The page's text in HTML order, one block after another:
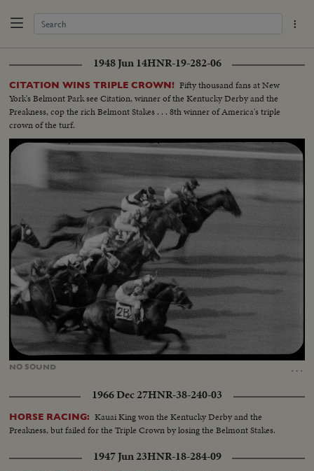
1948 Jun 14HNR-19-282-06
CITATION WINS TRIPLE CROWN! Fifty thousand fans at New
York's Belmont Park see Citation, winner of the Kentucky Derby and the
Preakness, cop the rich Belmont Stakes . . . 8th winner of America's triple
crown of the turf.
NO SOUND …
Unmute Loaded:
1966 Dec 27HNR-38-240-03
HORSE RACING: Kauai King won the Kentucky Derby and the
Preakness, but failed for the Triple Crown by losing the Belmont Stakes.
1947 Jun 23HNR-18-284-09